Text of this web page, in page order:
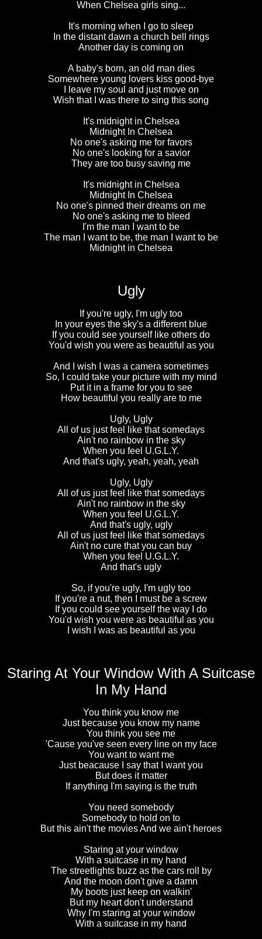
When Chelsea girls sing...
It's morning when I go to sleep
In the distant dawn a church bell rings
Another day is coming on
A baby's born, an old man dies
Somewhere young lovers kiss good-bye
I leave my soul and just move on
Wish that I was there to sing this song
It's midnight in Chelsea
Midnight In Chelsea
No one's asking me for favors
No one's looking for a savior
They are too busy saving me
It's midnight in Chelsea
Midnight In Chelsea
No one's pinned their dreams on me
No one's asking me to bleed
I'm the man I want to be
The man I want to be, the man I want to be
Midnight in Chelsea
Ugly
If you're ugly, I'm ugly too
In your eyes the sky's a different blue
If you could see yourself like others do
You'd wish you were as beautiful as you
And I wish I was a camera sometimes
So, I could take your picture with my mind
Put it in a frame for you to see
How beautiful you really are to me
Ugly, Ugly
All of us just feel like that somedays
Ain't no rainbow in the sky
When you feel U.G.L.Y.
And that's ugly, yeah, yeah, yeah
Ugly, Ugly
All of us just feel like that somedays
Ain't no rainbow in the sky
When you feel U.G.L.Y.
And that's ugly, ugly
All of us just feel like that somedays
Ain't no cure that you can buy
When you feel U.G.L.Y.
And that's ugly
So, if you're ugly, I'm ugly too
If you're a nut, then I must be a screw
If you could see yourself the way I do
You'd wish you were as beautiful as you
I wish I was as beautiful as you
Staring At Your Window With A Suitcase
In My Hand
You think you know me
Just because you know my name
You think you see me
'Cause you've seen every line on my face
You want to want me
Just beacause I say that I want you
But does it matter
If anything I'm saying is the truth
You need somebody
Somebody to hold on to
But this ain't the movies And we ain't heroes
Staring at your window
With a suitcase in my hand
The streetlights buzz as the cars roll by
And the moon don't give a damn
My boots just keep on walkin'
But my heart don't understand
Why I'm staring at your window
With a suitcase in my hand